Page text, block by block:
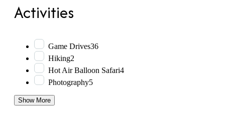
Activities
Game Drives36
Hiking2
Hot Air Balloon Safari4
Photography5
Show More